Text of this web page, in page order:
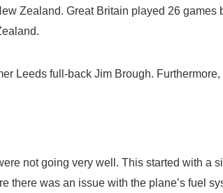
Zealand. Great Britain played 26 games
Leeds full-back Jim Brough.
not going very well. This started with a
was an issue with the plane’s fuel